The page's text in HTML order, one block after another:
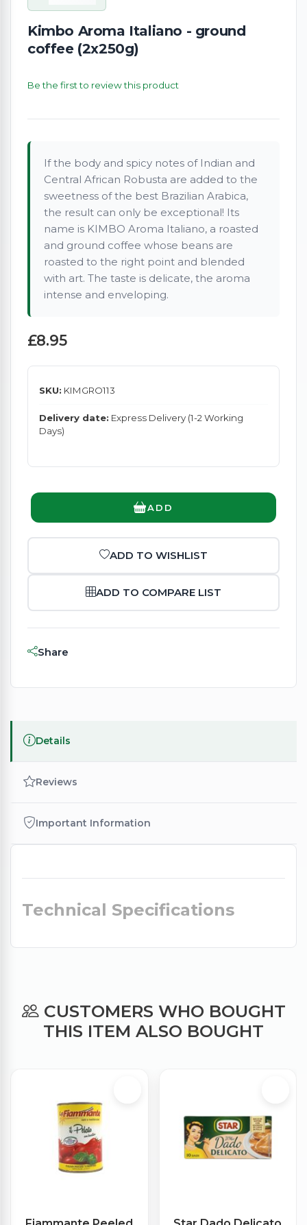
Kimbo Aroma Italiano - ground
coffee (2x250g)
Be the first to review this product
If the body and spicy notes of Indian and
Central African Robusta are added to the
sweetness of the best Brazilian Arabica,
the result can only be exceptional! Its
name is KIMBO Aroma Italiano, a roasted
and ground coffee whose beans are
roasted to the right point and blended
with art. The taste is delicate, the aroma
intense and enveloping.
£8.95
SKU: KIMGRO113
Delivery date: Express Delivery (1-2 Working
Days)
ADD
ADD TO WISHLIST
ADD TO COMPARE LIST
Share
Details
Reviews
Important Information
Technical Specifications
CUSTOMERS WHO BOUGHT
THIS ITEM ALSO BOUGHT